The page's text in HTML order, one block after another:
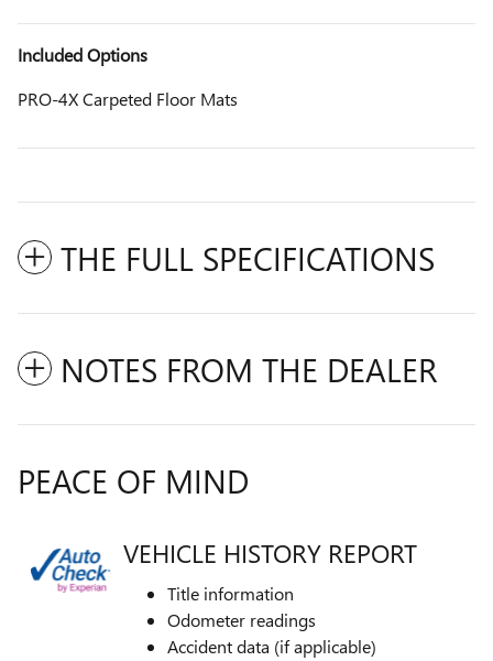
Included Options
PRO-4X Carpeted Floor Mats
THE FULL SPECIFICATIONS
NOTES FROM THE DEALER
PEACE OF MIND
VEHICLE HISTORY REPORT
Title information
Odometer readings
Accident data (if applicable)